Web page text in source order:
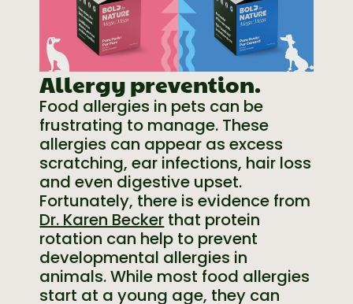
Allergy prevention.
Food allergies in pets can be
frustrating to manage. These
allergies can appear as excess
scratching, ear infections, hair loss
and even digestive upset.
Fortunately, there is evidence from
Dr. Karen Becker that protein
rotation can help to prevent
developmental allergies in
animals. While most food allergies
start at a young age, they can